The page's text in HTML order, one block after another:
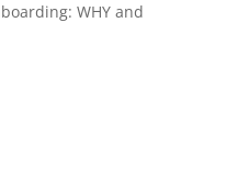
WHY and